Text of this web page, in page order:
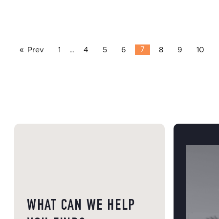
Prev 1 … 4 5 6 7 8 9 10
WHAT CAN WE HELP